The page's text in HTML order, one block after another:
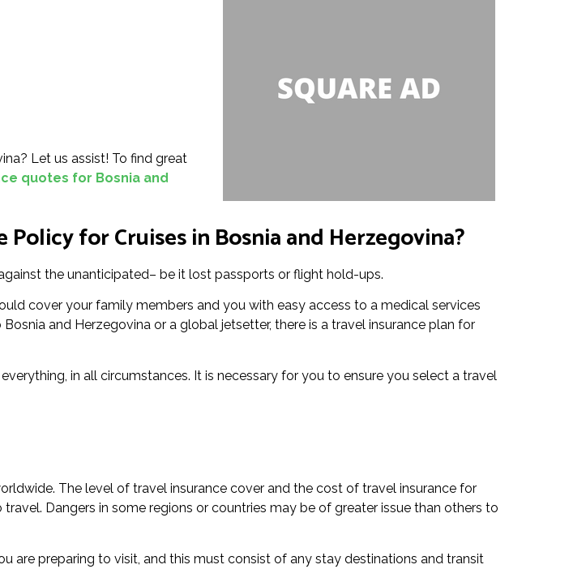
Let us assist! To find great
quotes for Bosnia and
for Cruises in Bosnia and Herzegovina?
the unanticipated– be it lost passports or flight hold-ups.
cover your family members and you with easy access to a medical services
and Herzegovina or a global jetsetter, there is a travel insurance plan for
in all circumstances. It is necessary for you to ensure you select a travel
The level of travel insurance cover and the cost of travel insurance for
Dangers in some regions or countries may be of greater issue than others to
are preparing to visit, and this must consist of any stay destinations and transit